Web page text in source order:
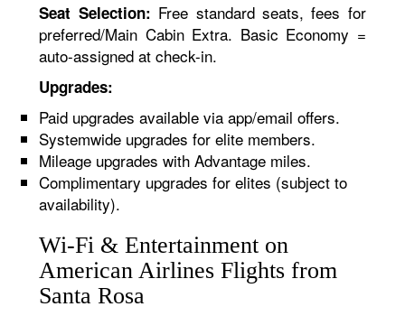
Seat Selection: Free standard seats, fees for
preferred/Main Cabin Extra. Basic Economy =
auto-assigned at check-in.
Upgrades:
Paid upgrades available via app/email offers.
Systemwide upgrades for elite members.
Mileage upgrades with Advantage miles.
Complimentary upgrades for elites (subject to
availability).
Wi-Fi & Entertainment on
American Airlines Flights from
Santa Rosa